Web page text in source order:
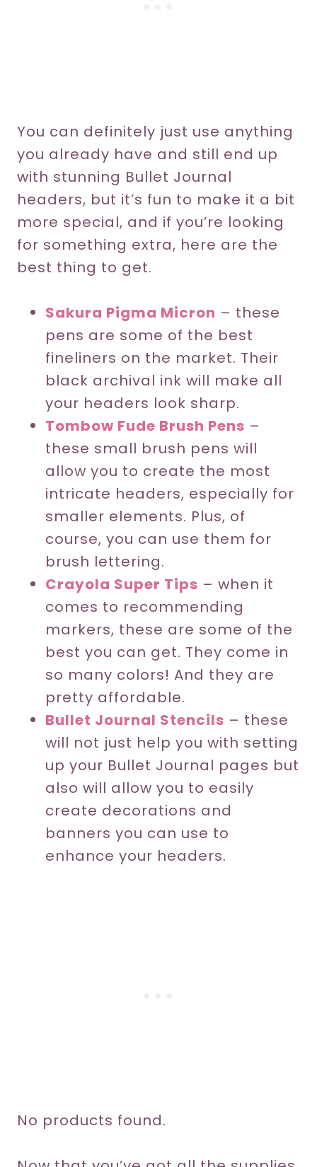
You can definitely just use anything
you already have and still end up
with stunning Bullet Journal
headers, but it’s fun to make it a bit
more special, and if you’re looking
for something extra, here are the
best thing to get.
Sakura Pigma Micron – these
pens are some of the best
fineliners on the market. Their
black archival ink will make all
your headers look sharp.
Tombow Fude Brush Pens –
these small brush pens will
allow you to create the most
intricate headers, especially for
smaller elements. Plus, of
course, you can use them for
brush lettering.
Crayola Super Tips – when it
comes to recommending
markers, these are some of the
best you can get. They come in
so many colors! And they are
pretty affordable.
Bullet Journal Stencils – these
will not just help you with setting
up your Bullet Journal pages but
also will allow you to easily
create decorations and
banners you can use to
enhance your headers.
No products found.